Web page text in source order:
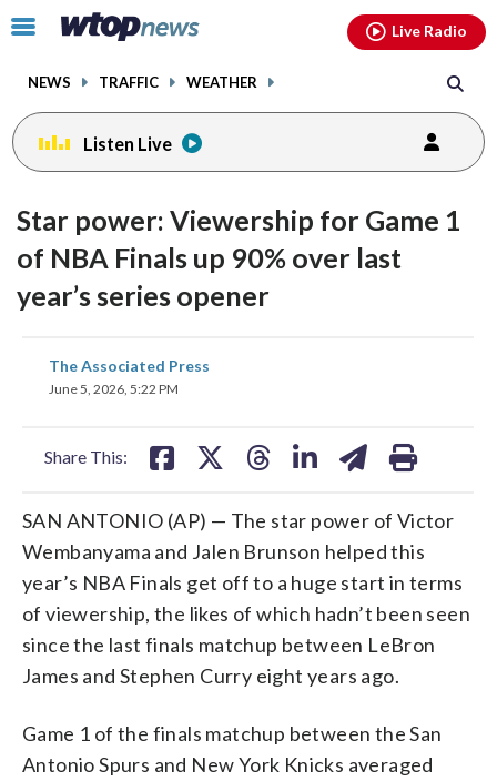
Click
toggle
menu.
NEWS TRAFFIC WEATHER
Live Radio
Listen Live
Star power: Viewership for Game 1
of NBA Finals up 90% over last
year’s series opener
The Associated Press
June 5, 2026, 5:22 PM
Share This:
share
on
SAN ANTONIO (AP) — The star power of Victor
Wembanyama and Jalen Brunson helped this
year’s NBA Finals get off to a huge start in terms
of viewership, the likes of which hadn’t been seen
since the last finals matchup between LeBron
James and Stephen Curry eight years ago.
Game 1 of the finals matchup between the San
Antonio Spurs and New York Knicks averaged
facebookinstagram youtubethreads